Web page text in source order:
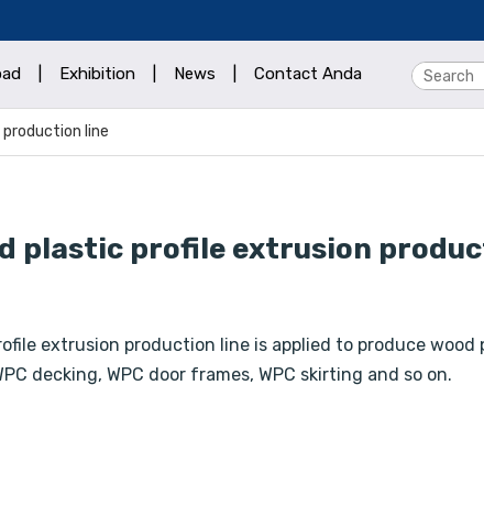
Exhibition News Contact Anda
production line
plastic profile extrusion
extrusion production line is applied to produce wood
decking, WPC door frames, WPC skirting and so on.